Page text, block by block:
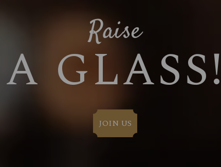
Raise
A GLASS!
JOIN US